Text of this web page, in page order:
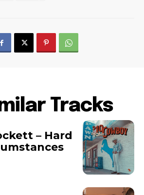
Tracks
– Hard